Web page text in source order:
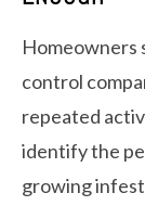
Homeowners
control
repeated
identify the
growing